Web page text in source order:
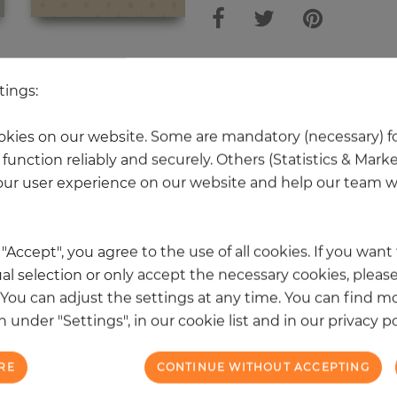
products in the same
NEW
on our website. Some are mandatory (necessary)
reliably and securely. Others (Statistics &
user experience on our website and help our team
you agree to the use of all cookies. If you
selection or only accept the necessary cookies,
can adjust the settings at any time. You can find
under "Settings", in our cookie list and in our privacy
CONTINUE WITHOUT ACCEPTING